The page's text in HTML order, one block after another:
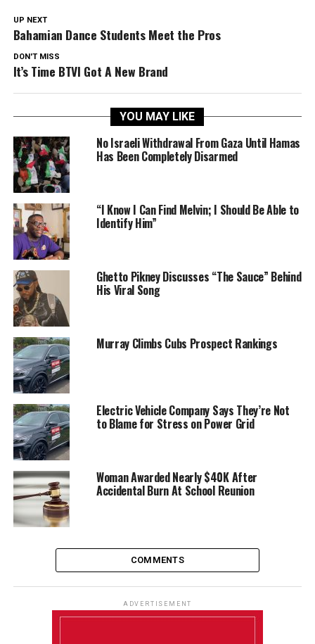
UP NEXT
Bahamian Dance Students Meet the Pros
DON'T MISS
It’s Time BTVI Got A New Brand
YOU MAY LIKE
No Israeli Withdrawal From Gaza Until Hamas
Has Been Completely Disarmed
“I Know I Can Find Melvin; I Should Be Able to
Identify Him”
Ghetto Pikney Discusses “The Sauce” Behind
His Viral Song
Murray Climbs Cubs Prospect Rankings
Electric Vehicle Company Says They’re Not
to Blame for Stress on Power Grid
Woman Awarded Nearly $40K After
Accidental Burn At School Reunion
COMMENTS
ADVERTISEMENT